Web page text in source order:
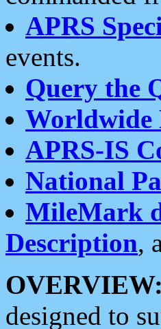
APRS
events.
Query the
Worldwide
APRS-IS
National
MileMark
Description,
OVERVIEW:
designed to